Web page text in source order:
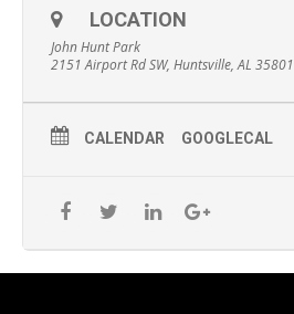
LOCATION
John Hunt Park
2151 Airport Rd SW, Huntsville, AL 35801
CALENDAR GOOGLECAL